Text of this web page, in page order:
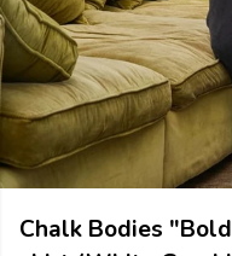
Chalk Bodies